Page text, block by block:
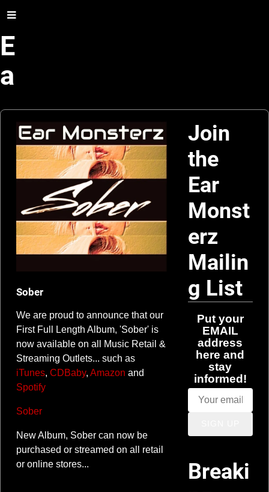
E
a
r
M
Sober
We are proud to announce that our
First Full Length Album, 'Sober' is
now available on all Music Retail &
Streaming Outlets... such as
iTunes, CDBaby, Amazon and
Spotify
Sober
New Album, Sober can now be
purchased or streamed on all retail
or online stores...
Join
the
Ear
Monst
erz
Mailin
g List
Put your
EMAIL
address
here and
stay
informed!
Breaki